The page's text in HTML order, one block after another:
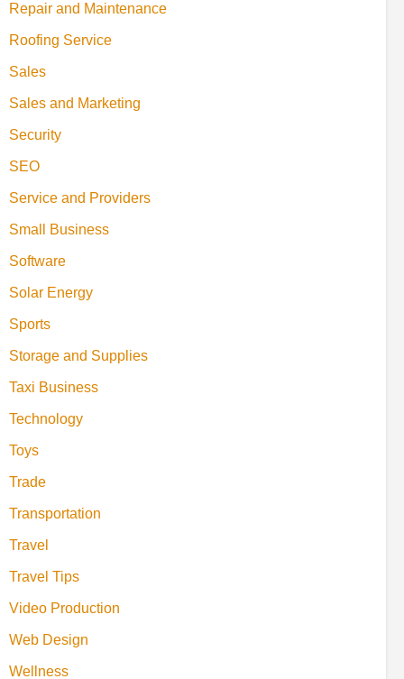
Repair and Maintenance
Roofing Service
Sales
Sales and Marketing
Security
SEO
Service and Providers
Small Business
Software
Solar Energy
Sports
Storage and Supplies
Taxi Business
Technology
Toys
Trade
Transportation
Travel
Travel Tips
Video Production
Web Design
Wellness